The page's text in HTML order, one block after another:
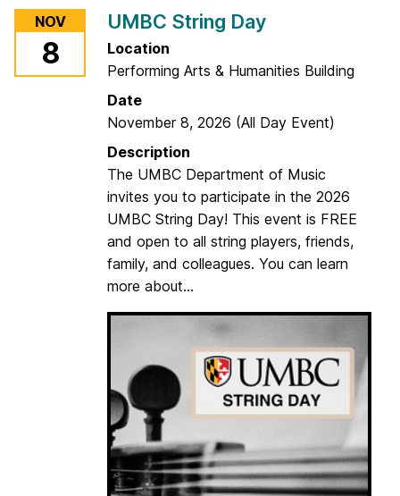
2
2
U
C
W
o
o
d
i
d
D
a
NOV
8
UMBC String Day
Location
Performing Arts & Humanities Building
Date
November 8, 2026 (All Day Event)
Description
The UMBC Department of Music
invites you to participate in the 2026
UMBC String Day! This event is FREE
and open to all string players, friends,
family, and colleagues. You can learn
more about...